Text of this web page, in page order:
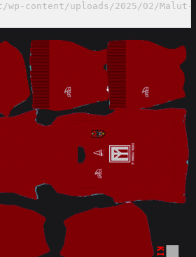
content/uploads/2025/02/Malut-